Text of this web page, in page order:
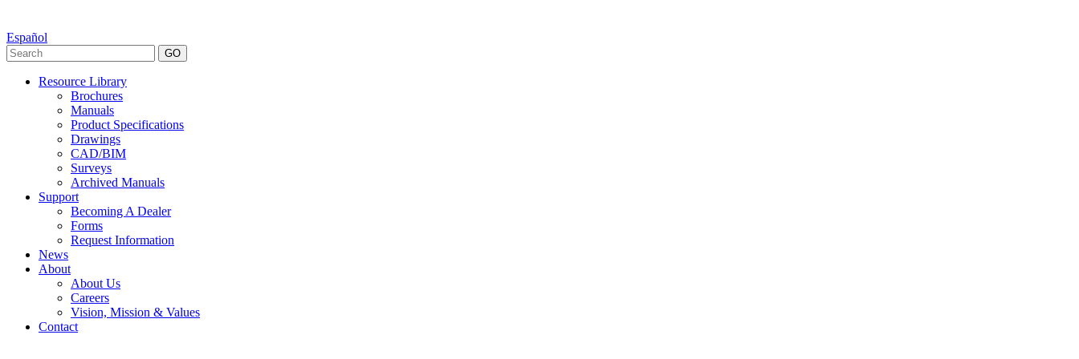
Español
GO
Resource Library
Brochures
Manuals
Product Specifications
Drawings
CAD/BIM
Surveys
Archived Manuals
Support
Becoming A Dealer
Forms
Request Information
News
About
About Us
Careers
Vision, Mission & Values
Contact